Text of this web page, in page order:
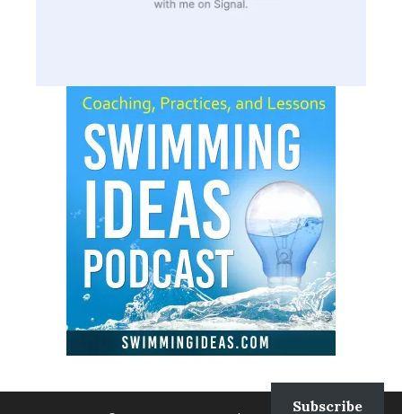
Subscribe